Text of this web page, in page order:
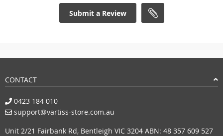
Submit a Review
CONTACT
0423 184 010
support@vartiss-store.com.au
Unit 2/21 Fairbank Rd, Bentleigh VIC 3204 ABN: 48 357 609 527